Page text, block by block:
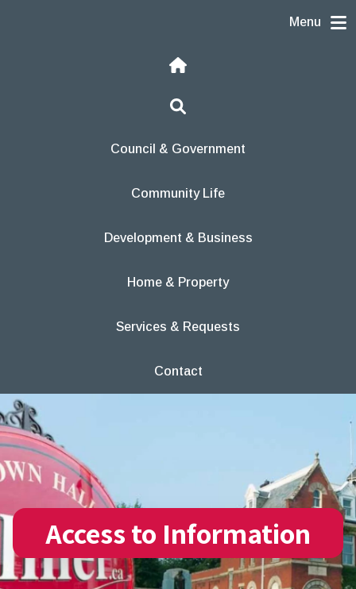
Menu
Home
Search
Council & Government
Community Life
Development & Business
Home & Property
Services & Requests
Contact
Access to Information